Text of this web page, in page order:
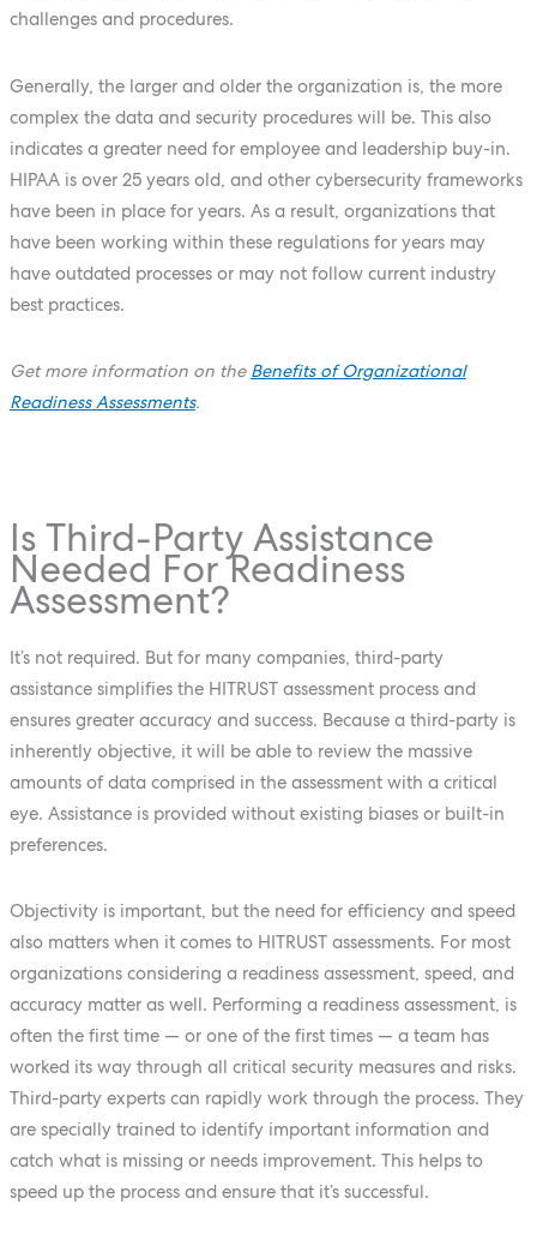
challenges and procedures.
Generally, the larger and older the organization is, the more
complex the data and security procedures will be. This also
indicates a greater need for employee and leadership buy-in.
HIPAA is over 25 years old, and other cybersecurity frameworks
have been in place for years. As a result, organizations that
have been working within these regulations for years may
have outdated processes or may not follow current industry
best practices.
Get more information on the Benefits of Organizational
Readiness Assessments.
Is Third-Party Assistance
Needed For Readiness
Assessment?
It’s not required. But for many companies, third-party
assistance simplifies the HITRUST assessment process and
ensures greater accuracy and success. Because a third-party is
inherently objective, it will be able to review the massive
amounts of data comprised in the assessment with a critical
eye. Assistance is provided without existing biases or built-in
preferences.
Objectivity is important, but the need for efficiency and speed
also matters when it comes to HITRUST assessments. For most
organizations considering a readiness assessment, speed, and
accuracy matter as well. Performing a readiness assessment, is
often the first time — or one of the first times — a team has
worked its way through all critical security measures and risks.
Third-party experts can rapidly work through the process. They
are specially trained to identify important information and
catch what is missing or needs improvement. This helps to
speed up the process and ensure that it’s successful.